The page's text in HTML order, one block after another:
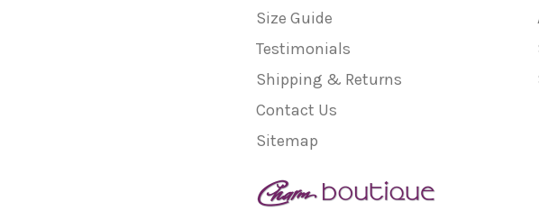
Size Guide
Testimonials
Shipping & Returns
Contact Us
Sitemap